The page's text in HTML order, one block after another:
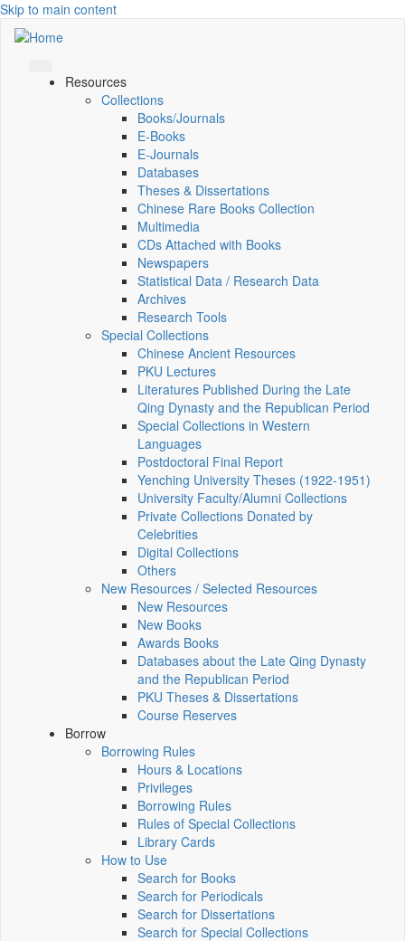
Skip to main content
Resources
Collections
Books/Journals
E-Books
E‑Journals
Databases
Theses & Dissertations
Chinese Rare Books Collection
Multimedia
CDs Attached with Books
Newspapers
Statistical Data / Research Data
Archives
Research Tools
Special Collections
Chinese Ancient Resources
PKU Lectures
Literatures Published During the Late
Qing Dynasty and the Republican Period
Special Collections in Western
Languages
Postdoctoral Final Report
Yenching University Theses (1922‑1951)
University Faculty/Alumni Collections
Private Collections Donated by
Celebrities
Digital Collections
Others
New Resources / Selected Resources
New Resources
New Books
Awards Books
Databases about the Late Qing Dynasty
and the Republican Period
PKU Theses & Dissertations
Course Reserves
Borrow
Borrowing Rules
Hours & Locations
Privileges
Borrowing Rules
Rules of Special Collections
Library Cards
How to Use
Search for Books
Search for Periodicals
Search for Dissertations
Search for Special Collections